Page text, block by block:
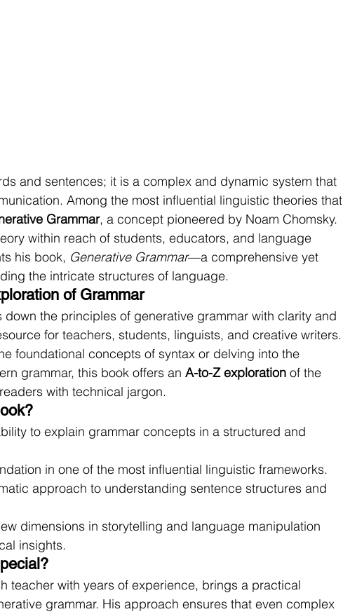
and sentences; it is a complex and dynamic system that
Among the most influential linguistic theories that
Grammar, a concept pioneered by Noam Chomsky.
within reach of students, educators, and language
his book, Generative Grammar—a comprehensive yet
the intricate structures of language.
of Grammar
down the principles of generative grammar with clarity and
for teachers, students, linguists, and creative writers.
foundational concepts of syntax or delving into the
grammar, this book offers an A-to-Z exploration of the
with technical jargon.
to explain grammar concepts in a structured and
in one of the most influential linguistic frameworks.
approach to understanding sentence structures and
dimensions in storytelling and language manipulation
insights.
teacher with years of experience, brings a practical
grammar. His approach ensures that even complex